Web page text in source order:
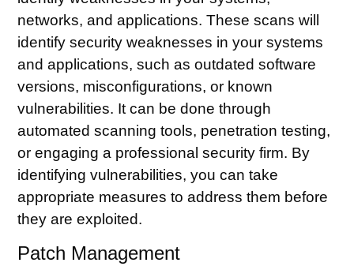
networks, and applications. These scans will
identify security weaknesses in your systems
and applications, such as outdated software
versions, misconfigurations, or known
vulnerabilities. It can be done through
automated scanning tools, penetration testing,
or engaging a professional security firm. By
identifying vulnerabilities, you can take
appropriate measures to address them before
they are exploited.
Patch Management